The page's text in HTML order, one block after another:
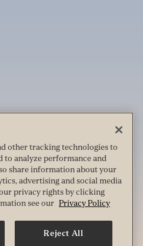
other tracking technologies to
to analyze performance and
share information about your
advertising and social media
privacy rights by clicking
see our Privacy Policy
Reject All